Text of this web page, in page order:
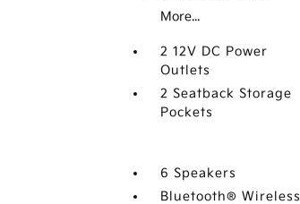
More...
2 12V DC Power
Outlets
2 Seatback Storage
Pockets
6 Speakers
Bluetooth® Wireless